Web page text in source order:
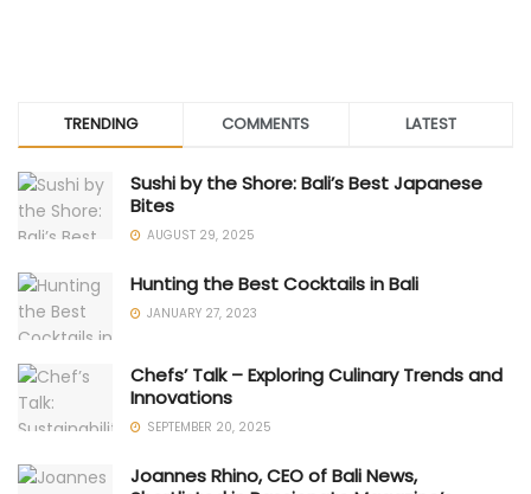
TRENDING COMMENTS LATEST
Sushi by the Shore: Bali’s Best Japanese
Bites
AUGUST 29, 2025
Hunting the Best Cocktails in Bali
JANUARY 27, 2023
Chefs’ Talk – Exploring Culinary Trends and
Innovations
SEPTEMBER 20, 2025
Joannes Rhino, CEO of Bali News,